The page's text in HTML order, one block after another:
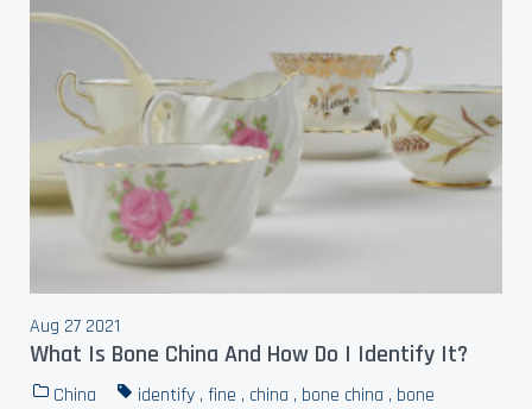
Aug 27 2021
What Is Bone China And How Do I Identify It?
China identify , fine , china , bone china , bone